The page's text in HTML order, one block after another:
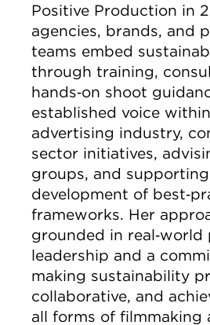
Positive Production in
agencies, brands, and
teams embed
through training,
hands‑on shoot
established voice
advertising industry,
sector initiatives,
groups, and
development of
frameworks. Her
grounded in
leadership and a
making sustainability
collaborative, and
all forms of filmmaking